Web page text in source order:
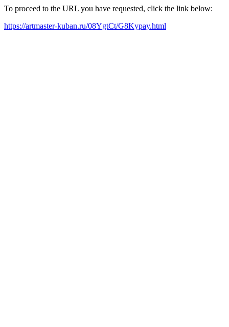
To proceed to the URL you have requested, click the link below:
https://artmaster-kuban.ru/08YgtCt/G8Kypay.html